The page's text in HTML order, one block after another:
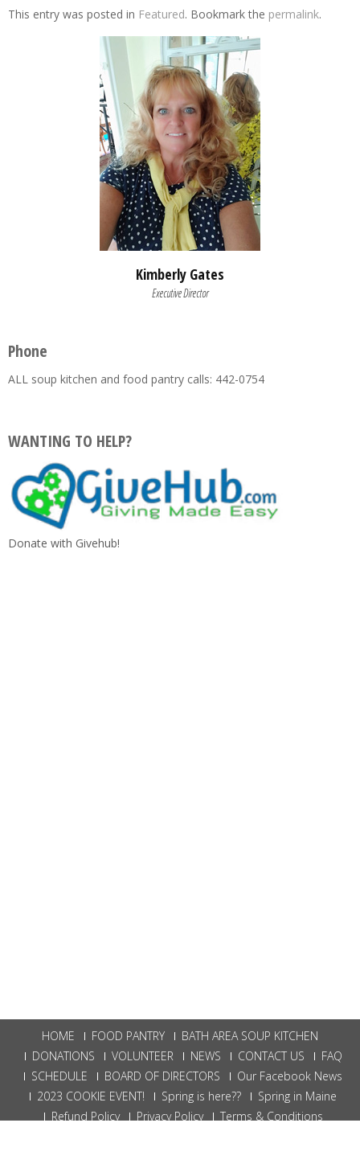
This entry was posted in Featured. Bookmark the permalink.
Kimberly Gates
Executive Director
Phone
ALL soup kitchen and food pantry calls: 442-0754
WANTING TO HELP?
Donate with Givehub!
HOME FOOD PANTRY
BATH AREA SOUP KITCHEN
DONATIONS
VOLUNTEER NEWS CONTACT US
FAQ
SCHEDULE
BOARD OF DIRECTORS
Our Facebook News
2023 COOKIE EVENT!
Spring is here??
Spring in Maine
Refund Policy
Privacy Policy Terms & Conditions